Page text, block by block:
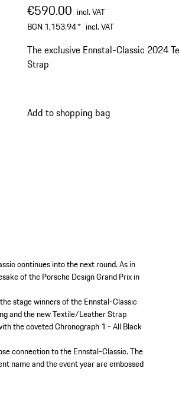
€590.00 incl. VAT
BGN 1,153.94* incl. VAT
The exclusive Ennstal-Classic 2024
Strap
Add to shopping bag
continues into the next round. As in
of the Porsche Design Grand Prix in
stage winners of the Ennstal-Classic
and the new Textile/Leather Strap
the coveted Chronograph 1 - All Black
connection to the Ennstal-Classic. The
name and the event year are embossed